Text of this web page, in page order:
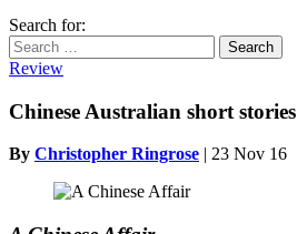
Search for:
Review
Chinese Australian short stories
By Christopher Ringrose | 23 Nov 16